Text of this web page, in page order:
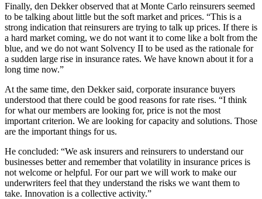
Finally, den Dekker observed that at Monte Carlo reinsurers seemed
to be talking about little but the soft market and prices. “This is a
strong indication that reinsurers are trying to talk up prices. If there is
a hard market coming, we do not want it to come like a bolt from the
blue, and we do not want Solvency II to be used as the rationale for
a sudden large rise in insurance rates. We have known about it for a
long time now.”
At the same time, den Dekker said, corporate insurance buyers
understood that there could be good reasons for rate rises. “I think
for what our members are looking for, price is not the most
important criterion. We are looking for capacity and solutions. Those
are the important things for us.
He concluded: “We ask insurers and reinsurers to understand our
businesses better and remember that volatility in insurance prices is
not welcome or helpful. For our part we will work to make our
underwriters feel that they understand the risks we want them to
take. Innovation is a collective activity.”